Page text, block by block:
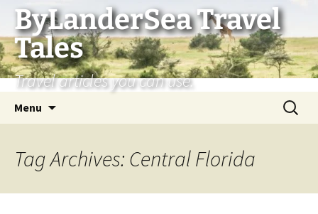
Skip
content
ByLanderSea Travel
Tales
Travel articles you can use.
Menu
Search
for:
Tag Archives: Central Florida